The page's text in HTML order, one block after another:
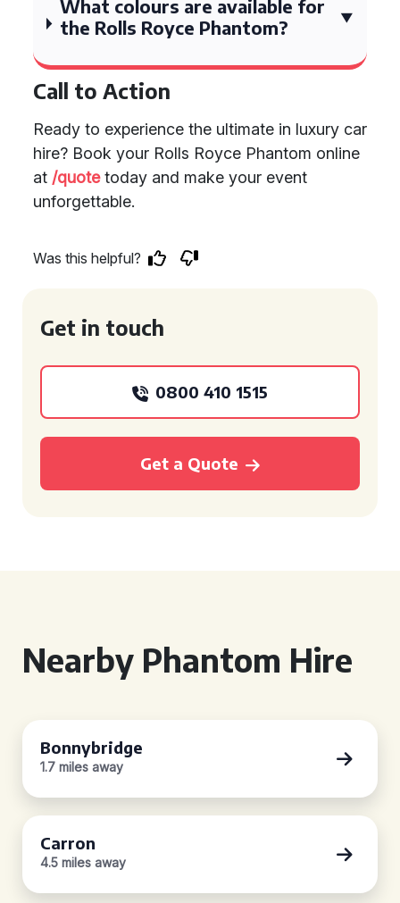
What colours are available for
the Rolls Royce Phantom?
Call to Action
Ready to experience the ultimate in luxury car
hire? Book your Rolls Royce Phantom online
at /quotetoday and make your event
unforgettable.
Was this helpful?
Get in touch
0800 410 1515
Get a Quote
Nearby Phantom Hire
Bonnybridge
1.7 miles away
Carron
4.5 miles away